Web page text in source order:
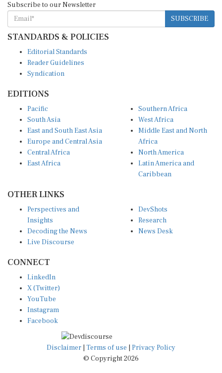
Subscribe to our Newsletter
SUBSCRIBE
STANDARDS & POLICIES
Editorial Standards
Reader Guidelines
Syndication
EDITIONS
Pacific
South Asia
East and South East Asia
Europe and Central Asia
Central Africa
East Africa
Southern Africa
West Africa
Middle East and North
Africa
North America
Latin America and
Caribbean
OTHER LINKS
Perspectives and
Insights
Decoding the News
Live Discourse
DevShots
Research
News Desk
CONNECT
LinkedIn
X (Twitter)
YouTube
Instagram
Facebook
Disclaimer Terms of use
Privacy Policy
© Copyright 2026